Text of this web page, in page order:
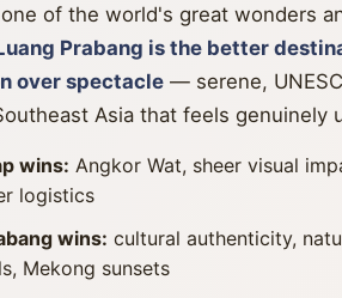
of the world's great wonders
Prabang is the better
over spectacle — serene,
Asia that feels genuinely
wins: Angkor Wat, sheer visual
logistics
wins: cultural authenticity,
Mekong sunsets